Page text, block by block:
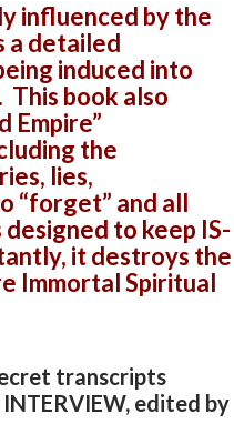
influenced by the
a detailed
induced into
This book also
Empire”
the
lies,
“forget” and all
to keep IS-
it destroys the
Immortal Spiritual
transcripts
edited by